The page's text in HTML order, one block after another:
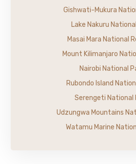
Gishwati-Mukura
Lake Nakuru
Masai Mara National
Mount Kilimanjaro
Nairobi National
Rubondo Island
Serengeti National
Udzungwa Mountains
Watamu Marine